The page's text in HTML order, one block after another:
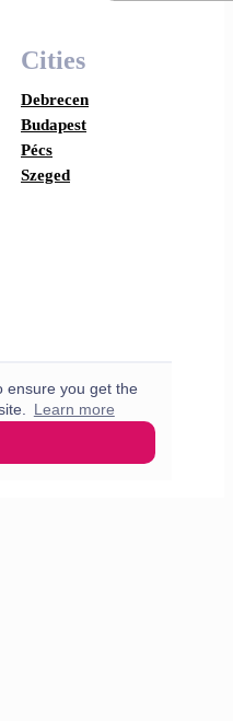
ensure you get the
Learn more
Cities
Debrecen
Budapest
Pécs
Szeged